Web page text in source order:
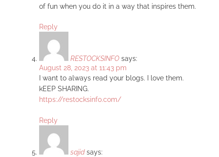
of fun when you do it in a way that inspires them.
Reply
RESTOCKSINFO says:
August 28, 2023 at 11:43 pm
I want to always read your blogs. I love them.
kEEP SHARING.
https://restocksinfo.com/
Reply
sajid says: